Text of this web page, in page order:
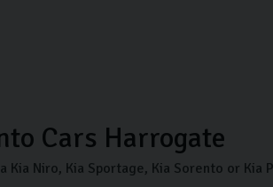
Cars Harrogate
Kia Niro, Kia Sportage, Kia Sorento or